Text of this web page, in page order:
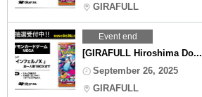
GIRAFULL
Event end
[GIRAFULL Hiroshima Do...
September 26, 2025
GIRAFULL